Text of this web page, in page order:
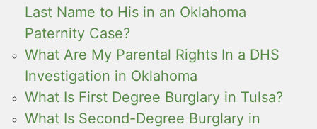
Last Name to His in an Oklahoma
Paternity Case?
What Are My Parental Rights In a DHS
Investigation in Oklahoma
What Is First Degree Burglary in Tulsa?
What Is Second-Degree Burglary in